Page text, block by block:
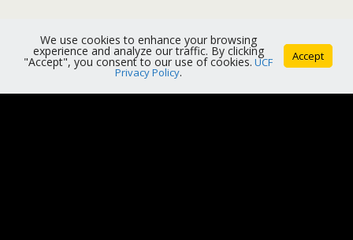
We use cookies to enhance your browsing
experience and analyze our traffic. By clicking
"Accept", you consent to our use of cookies. UCF
Privacy Policy.
Accept